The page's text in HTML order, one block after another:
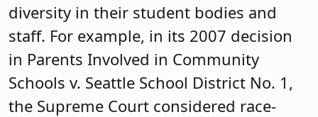
diversity in their student bodies and
staff. For example, in its 2007 decision
in Parents Involved in Community
Schools v. Seattle School District No. 1,
the Supreme Court considered race-